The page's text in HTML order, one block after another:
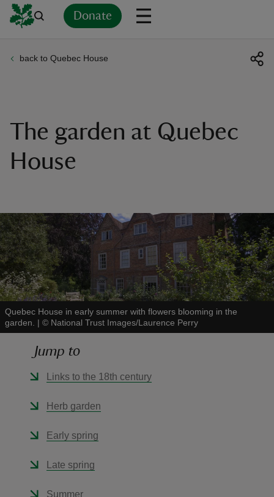
Donate
back to Quebec House
The garden at Quebec
House
Quebec House in early summer with flowers blooming in the
garden.
| © National Trust Images/Laurence Perry
Jump to
Links to the 18th century
Herb garden
Early spring
Late spring
Summer